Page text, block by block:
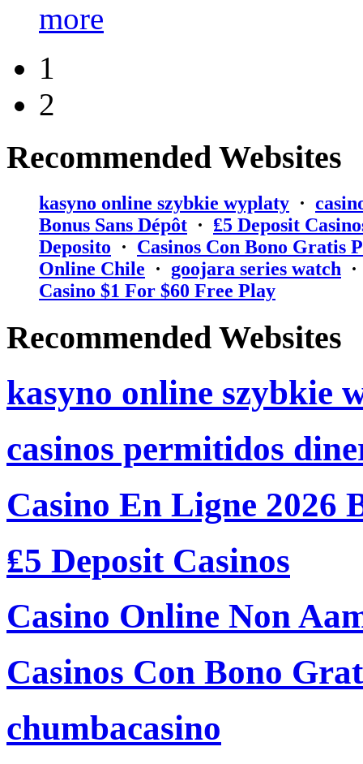
more
1
2
Recommended Websites
kasyno online szybkie wyplaty ·
Bonus Sans Dépôt · ₤5 Deposit
Deposito · Casinos Con Bono Gratis
Online Chile · goojara series watch
Casino $1 For $60 Free Play
Recommended Websites
kasyno online szybkie
casinos permitidos
Casino En Ligne 2026
₤5 Deposit Casinos
Casino Online Non
Casinos Con Bono
chumbacasino